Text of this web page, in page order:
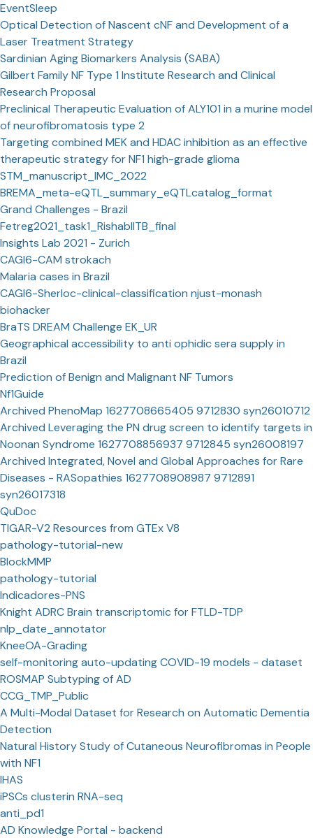
EventSleep
Optical Detection of Nascent cNF and Development of a
Laser Treatment Strategy
Sardinian Aging Biomarkers Analysis (SABA)
Gilbert Family NF Type 1 Institute Research and Clinical
Research Proposal
Preclinical Therapeutic Evaluation of ALY101 in a murine model
of neurofibromatosis type 2
Targeting combined MEK and HDAC inhibition as an effective
therapeutic strategy for NF1 high-grade glioma
STM_manuscript_IMC_2022
BREMA_meta-eQTL_summary_eQTLcatalog_format
Grand Challenges - Brazil
Fetreg2021_task1_RishabIITB_final
Insights Lab 2021 - Zurich
CAGI6-CAM strokach
Malaria cases in Brazil
CAGI6-Sherloc-clinical-classification njust-monash
biohacker
BraTS DREAM Challenge EK_UR
Geographical accessibility to anti ophidic sera supply in
Brazil
Prediction of Benign and Malignant NF Tumors
Nf1Guide
Archived PhenoMap 1627708665405 9712830 syn26010712
Archived Leveraging the PN drug screen to identify targets in
Noonan Syndrome 1627708856937 9712845 syn26008197
Archived Integrated, Novel and Global Approaches for Rare
Diseases - RASopathies 1627708908987 9712891
syn26017318
QuDoc
TIGAR-V2 Resources from GTEx V8
pathology-tutorial-new
BlockMMP
pathology-tutorial
Indicadores-PNS
Knight ADRC Brain transcriptomic for FTLD-TDP
nlp_date_annotator
KneeOA-Grading
self-monitoring auto-updating COVID-19 models - dataset
ROSMAP Subtyping of AD
CCG_TMP_Public
A Multi-Modal Dataset for Research on Automatic Dementia
Detection
Natural History Study of Cutaneous Neurofibromas in People
with NF1
IHAS
iPSCs clusterin RNA-seq
anti_pd1
AD Knowledge Portal - backend